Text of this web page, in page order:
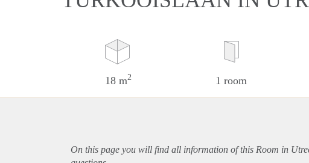
18 m2 1 room
On this page you will find all information of this Room in